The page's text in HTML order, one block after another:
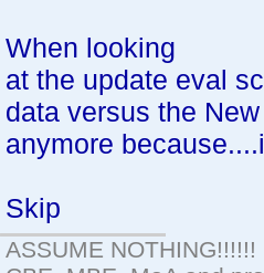
When looking
at the update eval
data versus the
anymore
Skip
ASSUME NOTHING!!!!!!